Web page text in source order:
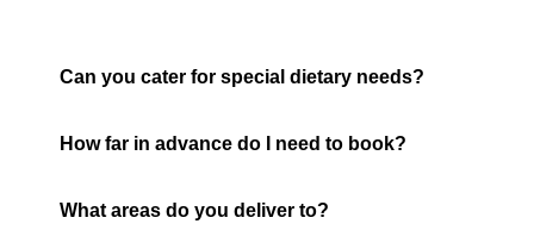
Can you cater for special dietary needs?
How far in advance do I need to book?
What areas do you deliver to?